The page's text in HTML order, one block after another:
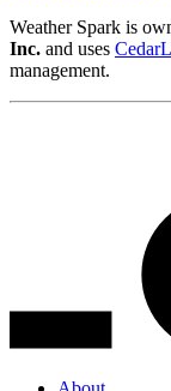
Weather Spark is
Inc. and uses
management.